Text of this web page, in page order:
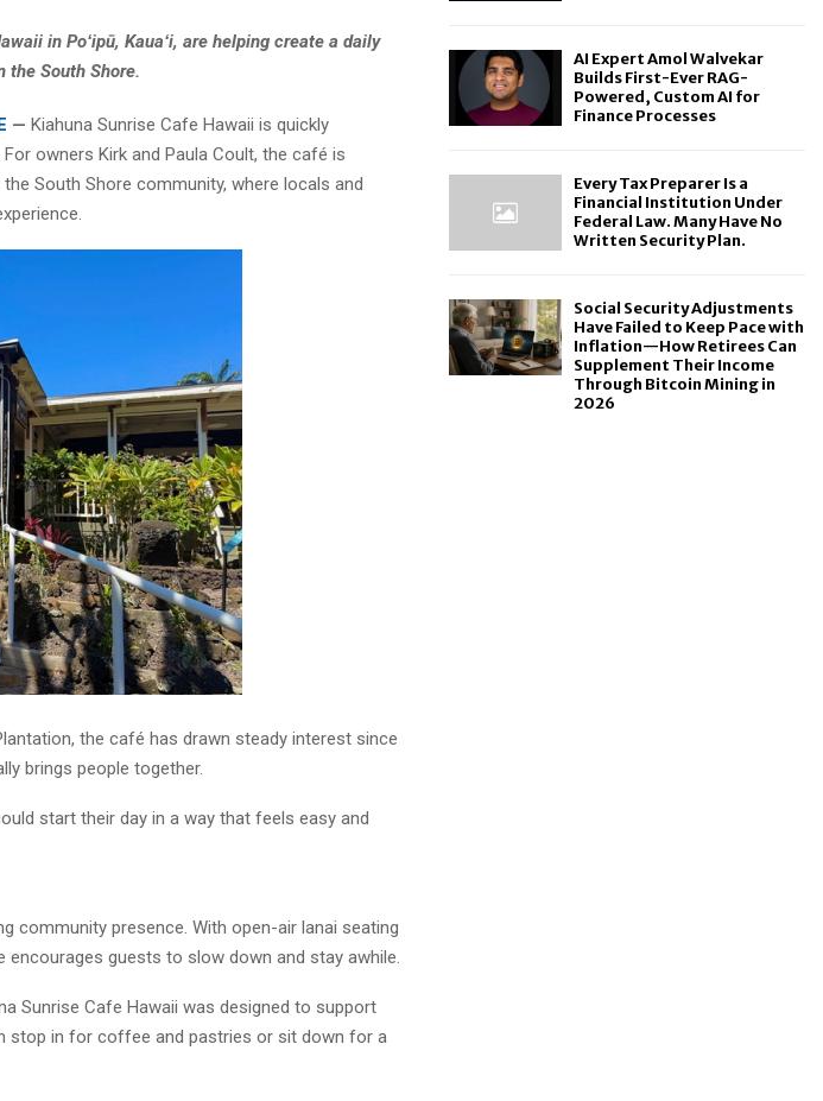
in Poʻipū, Kauaʻi, are helping create a daily
the South Shore.
— Kiahuna Sunrise Cafe Hawaii is quickly
owners Kirk and Paula Coult, the café is
South Shore community, where locals and
the café has drawn steady interest since
brings people together.
start their day in a way that feels easy and
community presence. With open-air lanai seating
encourages guests to slow down and stay awhile.
Sunrise Cafe Hawaii was designed to support
stop in for coffee and pastries or sit down for a
AI Expert Amol Walvekar
Builds First-Ever RAG-
Powered, Custom AI for
Finance Processes
Every Tax Preparer Is a
Financial Institution Under
Federal Law. Many Have No
Written Security Plan.
Social Security Adjustments
Have Failed to Keep Pace with
Inflation—How Retirees Can
Supplement Their Income
Through Bitcoin Mining in
2026